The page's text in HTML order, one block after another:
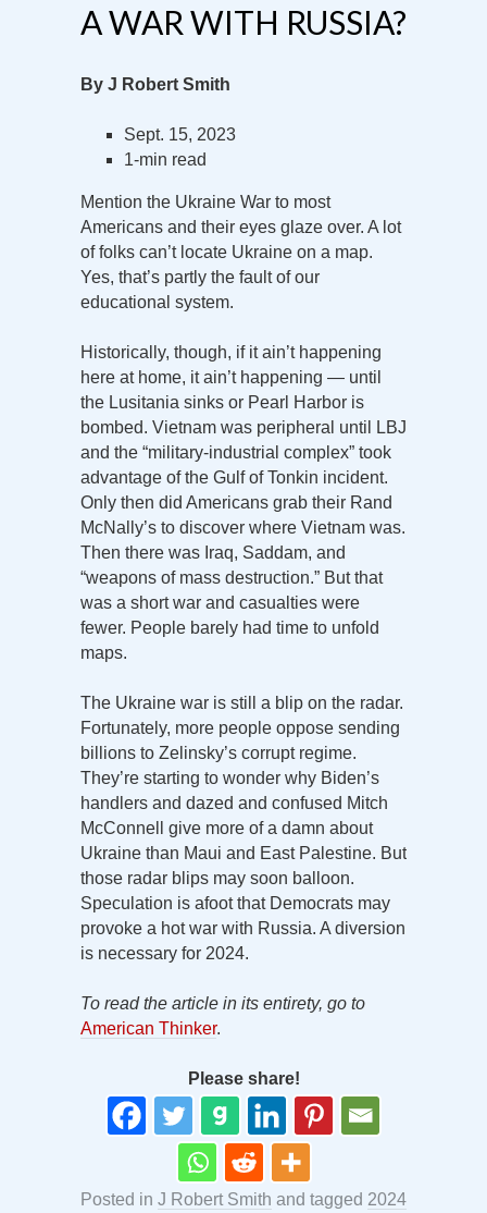
A WAR WITH RUSSIA?
By J Robert Smith
Sept. 15, 2023
1-min read
Mention the Ukraine War to most
Americans and their eyes glaze over. A lot
of folks can’t locate Ukraine on a map.
Yes, that’s partly the fault of our
educational system.
Historically, though, if it ain’t happening
here at home, it ain’t happening — until
the Lusitania sinks or Pearl Harbor is
bombed. Vietnam was peripheral until LBJ
and the “military-industrial complex” took
advantage of the Gulf of Tonkin incident.
Only then did Americans grab their Rand
McNally’s to discover where Vietnam was.
Then there was Iraq, Saddam, and
“weapons of mass destruction.” But that
was a short war and casualties were
fewer. People barely had time to unfold
maps.
The Ukraine war is still a blip on the radar.
Fortunately, more people oppose sending
billions to Zelinsky’s corrupt regime.
They’re starting to wonder why Biden’s
handlers and dazed and confused Mitch
McConnell give more of a damn about
Ukraine than Maui and East Palestine. But
those radar blips may soon balloon.
Speculation is afoot that Democrats may
provoke a hot war with Russia. A diversion
is necessary for 2024.
To read the article in its entirety, go to
American Thinker.
Please share!
Posted in J Robert Smith and tagged 2024